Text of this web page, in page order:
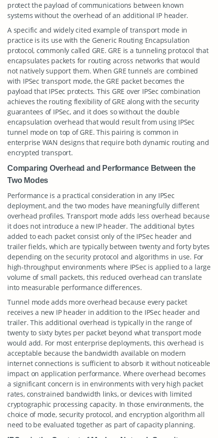
protect the payload of communications between known
systems without the overhead of an additional IP header.
A specific and widely cited example of transport mode in
practice is its use with the Generic Routing Encapsulation
protocol, commonly called GRE. GRE is a tunneling protocol that
encapsulates packets for routing across networks that would
not natively support them. When GRE tunnels are combined
with IPSec transport mode, the GRE packet becomes the
payload that IPSec protects. This GRE over IPSec combination
achieves the routing flexibility of GRE along with the security
guarantees of IPSec, and it does so without the double
encapsulation overhead that would result from using IPSec
tunnel mode on top of GRE. This pairing is common in
enterprise WAN designs that require both dynamic routing and
encrypted transport.
Comparing Overhead and Performance Between the
Two Modes
Performance is a practical consideration in any IPSec
deployment, and the two modes have meaningfully different
overhead profiles. Transport mode adds less overhead because
it does not introduce a new IP header. The additional bytes
added to each packet consist only of the IPSec header and
trailer fields, which are typically between twenty and forty bytes
depending on the security protocol and algorithms in use. For
high-throughput environments where IPSec is applied to a large
volume of small packets, this reduced overhead can translate
into measurable performance differences.
Tunnel mode adds more overhead because every packet
receives a new IP header in addition to the IPSec header and
trailer. This additional overhead is typically in the range of
twenty to sixty bytes per packet beyond what transport mode
would add. For most enterprise deployments, this overhead is
acceptable because the bandwidth available on modern
internet connections is sufficient to absorb it without noticeable
impact on application performance. Where overhead becomes
a significant concern is in environments with very high packet
rates, constrained bandwidth links, or devices with limited
cryptographic processing capacity. In those environments, the
choice of mode, security protocol, and encryption algorithm all
need to be evaluated together as part of capacity planning.